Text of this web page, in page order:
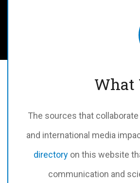
What
The sources that
and international media
directoryon this website
communication and